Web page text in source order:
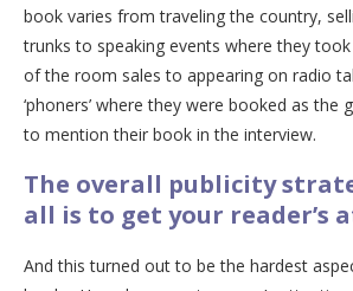
book varies from traveling the country,
trunks to speaking events where they
of the room sales to appearing on radio
‘phoners’ where they were booked as the
to mention their book in the interview.
The overall publicity
all is to get your reader’s
And this turned out to be the hardest